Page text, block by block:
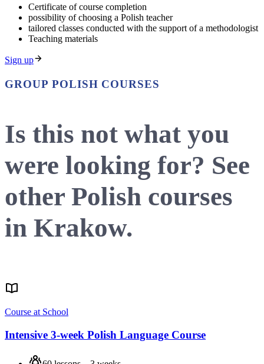
Certificate of course completion
possibility of choosing a Polish teacher
tailored classes conducted with the support of a methodologist
Teaching materials
Sign up
GROUP POLISH COURSES
Is this not what you
were looking for? See
other Polish courses
in Krakow.
Course at School
Intensive 3-week Polish Language Course